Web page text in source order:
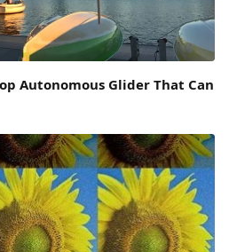
Autonomous Glider That Can